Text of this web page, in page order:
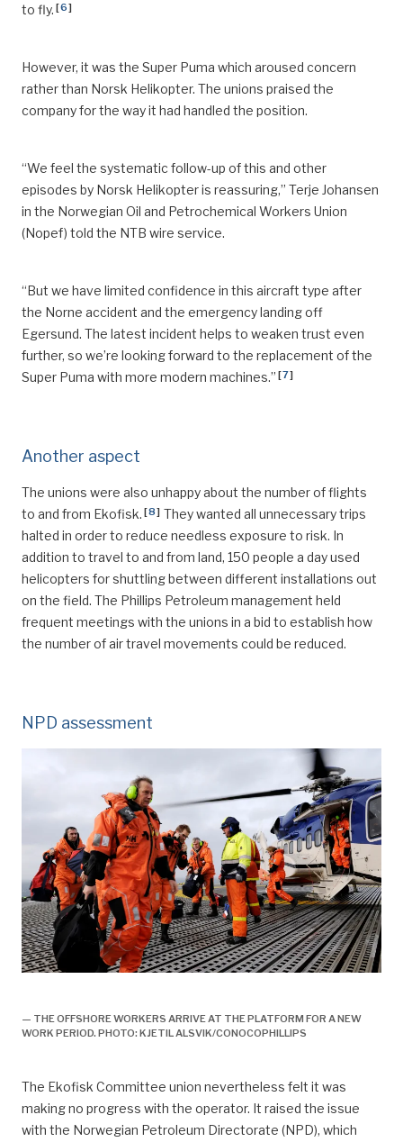
to fly. [6]
However, it was the Super Puma which aroused concern
rather than Norsk Helikopter. The unions praised the
company for the way it had handled the position.
“We feel the systematic follow-up of this and other
episodes by Norsk Helikopter is reassuring,” Terje Johansen
in the Norwegian Oil and Petrochemical Workers Union
(Nopef) told the NTB wire service.
“But we have limited confidence in this aircraft type after
the Norne accident and the emergency landing off
Egersund. The latest incident helps to weaken trust even
further, so we’re looking forward to the replacement of the
Super Puma with more modern machines.” [7]
Another aspect
The unions were also unhappy about the number of flights
to and from Ekofisk. [8] They wanted all unnecessary trips
halted in order to reduce needless exposure to risk. In
addition to travel to and from land, 150 people a day used
helicopters for shuttling between different installations out
on the field. The Phillips Petroleum management held
frequent meetings with the unions in a bid to establish how
the number of air travel movements could be reduced.
NPD assessment
— THE OFFSHORE WORKERS ARRIVE AT THE PLATFORM FOR A NEW
WORK PERIOD. PHOTO: KJETIL ALSVIK/CONOCOPHILLIPS
The Ekofisk Committee union nevertheless felt it was
making no progress with the operator. It raised the issue
with the Norwegian Petroleum Directorate (NPD), which